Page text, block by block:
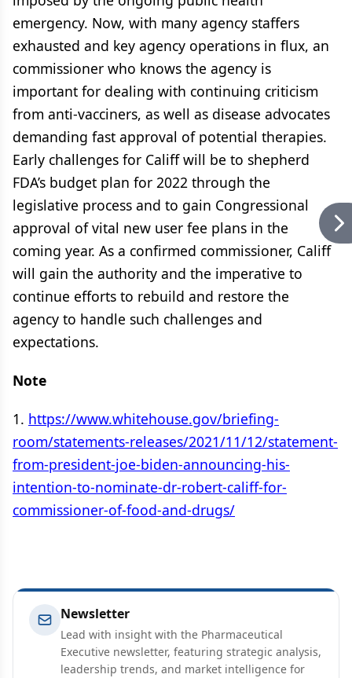
emergency. Now, with many agency staffers
exhausted and key agency operations in flux, an
commissioner who knows the agency is
important for dealing with continuing criticism
from anti-vacciners, as well as disease advocates
demanding fast approval of potential therapies.
Early challenges for Califf will be to shepherd
FDA’s budget plan for 2022 through the
legislative process and to gain Congressional
approval of vital new user fee plans in the
coming year. As a confirmed commissioner, Califf
will gain the authority and the imperative to
continue efforts to rebuild and restore the
agency to handle such challenges and
expectations.
Note
1. https://www.whitehouse.gov/briefing-
room/statements-releases/2021/11/12/statement-
from-president-joe-biden-announcing-his-
intention-to-nominate-dr-robert-califf-for-
commissioner-of-food-and-drugs/
Newsletter
Lead with insight with the Pharmaceutical
Executive newsletter, featuring strategic analysis,
leadership trends, and market intelligence for